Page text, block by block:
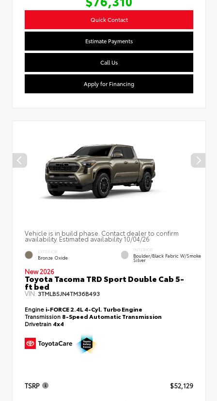
Quick Contact
Estimate Payments
Call Us
Apply for Financing
Vehicle is in build phase. Contact dealer to confirm
availability. Estimated availability 10/04/26
EXTERIOR
Bronze Oxide
INTERIOR
Boulder/Black Fabric W/Smoke
Silver
New 2026
Toyota Tacoma TRD Sport Double Cab 5-
ft bed
VIN: 3TMLB5JN4TM36B493
Engine i-FORCE 2.4L 4-Cyl. Turbo Engine
Transmission 8-Speed Automatic Transmission
Drivetrain 4x4
TSRP $52,129